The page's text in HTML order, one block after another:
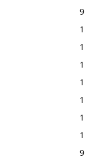
9
1
1
1
1
1
1
1
9